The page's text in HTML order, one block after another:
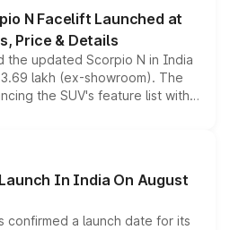
range.
N Facelift Launched at
Price & Details
the updated Scorpio N in India
lakh (ex-showroom). The
the SUV's feature list with a
digital displays, Level 2 ADAS
without any mechanical
In India On August
confirmed a launch date for its